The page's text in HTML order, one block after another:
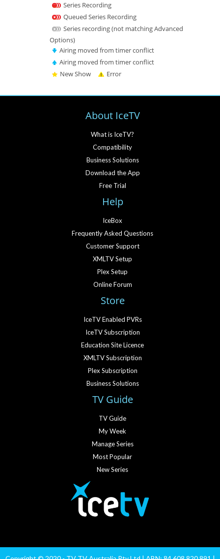
Series Recording
Queued Series Recording
Series recording (not matching Advanced
Options)
Airing moved from timer conflict
Airing moved from timer conflict
New Show
Error
About IceTV
What is IceTV?
Compatibility
Business Solutions
Download the App
Free Trial
Help
IceBox
Frequently Asked Questions
Customer Support
XMLTV Setup
Plex Setup
Online Forum
Store
IceTV Enabled PVRs
IceTV Subscription
Education Site Licence
XMLTV Subscription
Plex Subscription
Business Solutions
TV Guide
TV Guide
My Week
Manage Series
Most Popular
New Series